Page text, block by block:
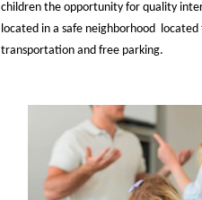
children the opportunity for quality
located in a safe neighborhood located
transportation and free parking.